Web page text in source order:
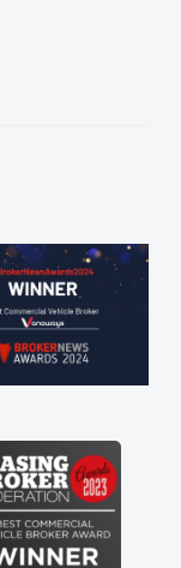
a
much for
are just
to have a
of any
stress off